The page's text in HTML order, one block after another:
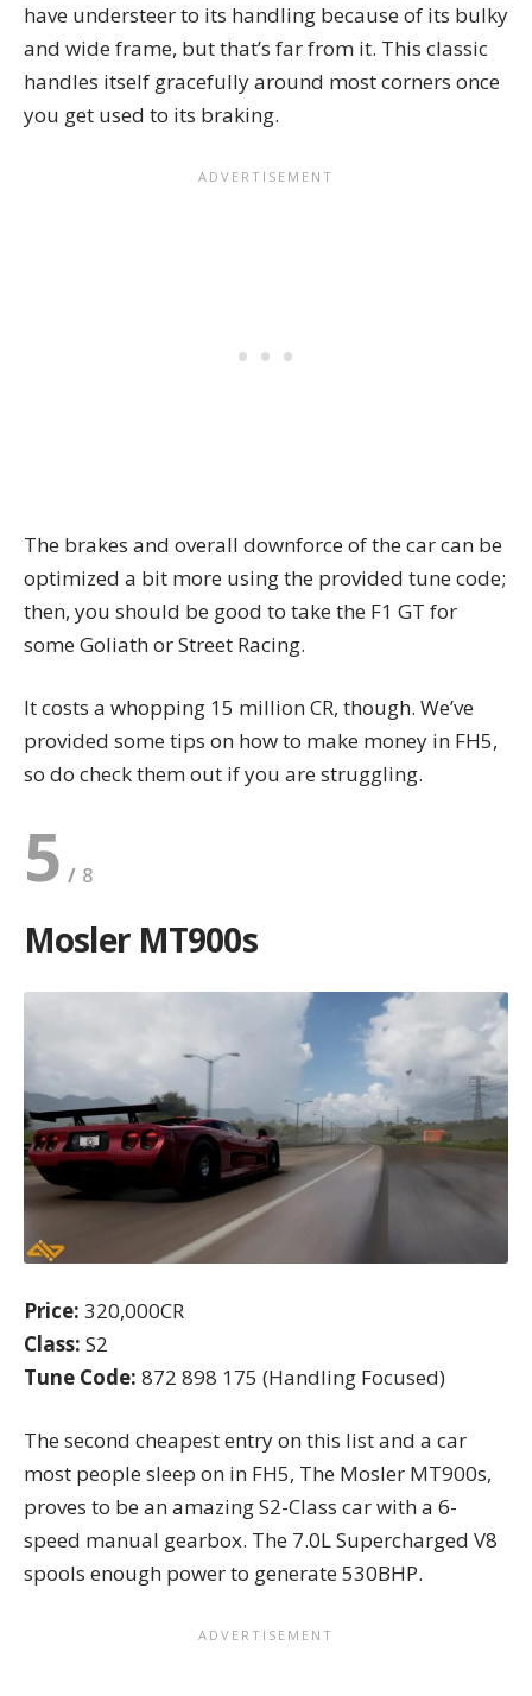
have understeer to its handling because of its bulky
and wide frame, but that’s far from it. This classic
handles itself gracefully around most corners once
you get used to its braking.
The brakes and overall downforce of the car can be
optimized a bit more using the provided tune code;
then, you should be good to take the F1 GT for
some Goliath or Street Racing.
It costs a whopping 15 million CR, though. We’ve
provided some tips on how to make money in FH5,
so do check them out if you are struggling.
5
Mosler MT900s
Price: 320,000CR
Class: S2
Tune Code: 872 898 175 (Handling Focused)
The second cheapest entry on this list and a car
most people sleep on in FH5, The Mosler MT900s,
proves to be an amazing S2-Class car with a 6-
speed manual gearbox. The 7.0L Supercharged V8
spools enough power to generate 530BHP.